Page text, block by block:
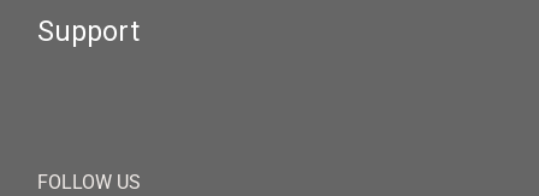
Support
FOLLOW US